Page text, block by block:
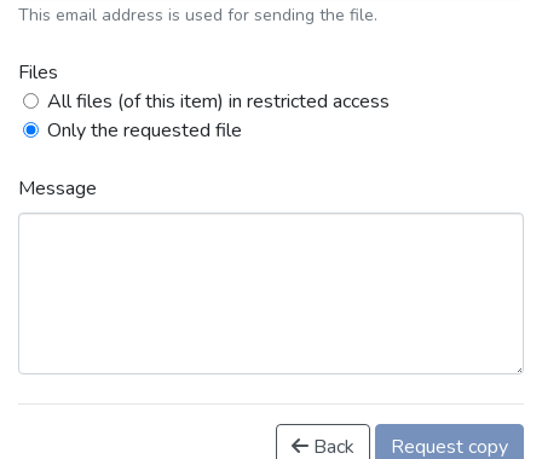
This email address is used for sending the file.
Files
All files (of this item) in restricted access
Only the requested file
Message
Back Request copy